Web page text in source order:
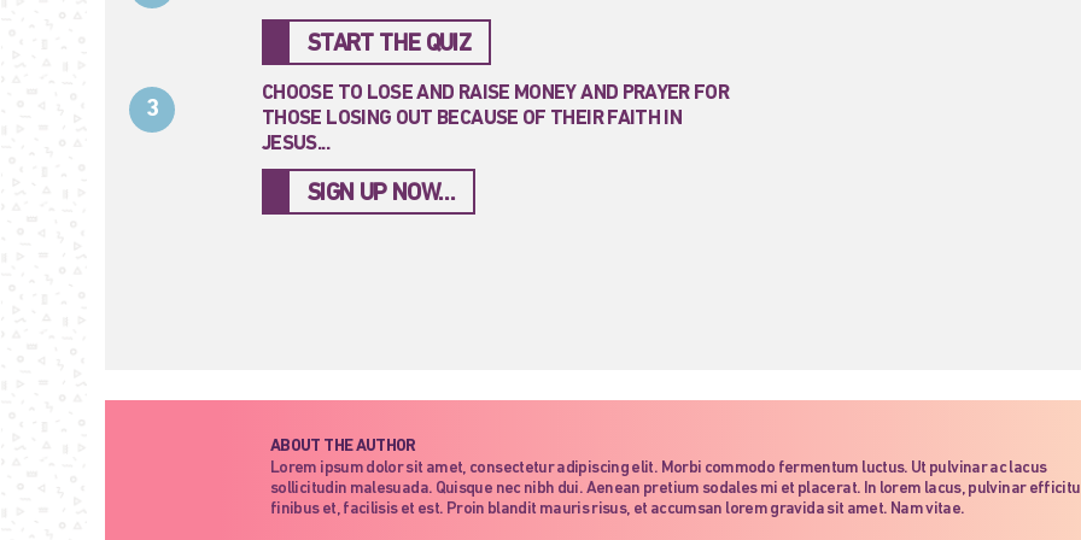
START THE QUIZ
3
CHOOSE TO LOSE AND RAISE MONEY AND PRAYER FOR
THOSE LOSING OUT BECAUSE OF THEIR FAITH IN
JESUS...
SIGN UP NOW…
ABOUT THE AUTHOR
Lorem ipsum dolor sit amet, consectetur adipiscing elit. Morbi commodo fermentum luctus. Ut pulvinar ac lacus
sollicitudin malesuada. Quisque nec nibh dui. Aenean pretium sodales mi et placerat. In lorem lacus, pulvinar
finibus et, facilisis et est. Proin blandit mauris risus, et accumsan lorem gravida sit amet. Nam vitae.